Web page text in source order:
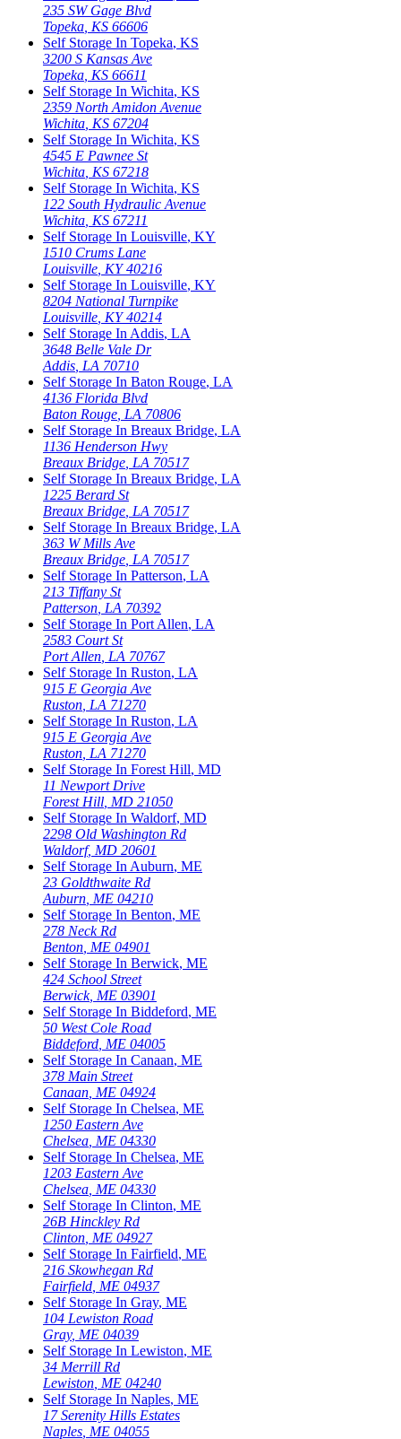
235 SW Gage Blvd
Topeka KS 66606
Self Storage In Topeka, KS
3200 S Kansas Ave
Topeka KS 66611
Self Storage In Wichita, KS
2359 North Amidon Avenue
Wichita KS 67204
Self Storage In Wichita, KS
4545 E Pawnee St
Wichita KS 67218
Self Storage In Wichita, KS
122 South Hydraulic Avenue
Wichita KS 67211
Self Storage In Louisville, KY
1510 Crums Lane
Louisville KY 40216
Self Storage In Louisville, KY
8204 National Turnpike
Louisville KY 40214
Self Storage In Addis, LA
3648 Belle Vale Dr
Addis LA 70710
Self Storage In Baton Rouge, LA
4136 Florida Blvd
Baton Rouge LA 70806
Self Storage In Breaux Bridge, LA
1136 Henderson Hwy
Breaux Bridge LA 70517
Self Storage In Breaux Bridge, LA
1225 Berard St
Breaux Bridge LA 70517
Self Storage In Breaux Bridge, LA
363 W Mills Ave
Breaux Bridge LA 70517
Self Storage In Patterson, LA
213 Tiffany St
Patterson LA 70392
Self Storage In Port Allen, LA
2583 Court St
Port Allen LA 70767
Self Storage In Ruston, LA
915 E Georgia Ave
Ruston LA 71270
Self Storage In Ruston, LA
915 E Georgia Ave
Ruston LA 71270
Self Storage In Forest Hill, MD
11 Newport Drive
Forest Hill MD 21050
Self Storage In Waldorf, MD
2298 Old Washington Rd
Waldorf, MD 20601
Self Storage In Auburn, ME
23 Goldthwaite Rd
Auburn ME 04210
Self Storage In Benton, ME
278 Neck Rd
Benton ME 04901
Self Storage In Berwick, ME
424 School Street
Berwick, ME 03901
Self Storage In Biddeford, ME
50 West Cole Road
Biddeford ME 04005
Self Storage In Canaan, ME
378 Main Street
Canaan ME 04924
Self Storage In Chelsea, ME
1250 Eastern Ave
Chelsea ME 04330
Self Storage In Chelsea, ME
1203 Eastern Ave
Chelsea ME 04330
Self Storage In Clinton, ME
26B Hinckley Rd
Clinton ME 04927
Self Storage In Fairfield, ME
216 Skowhegan Rd
Fairfield ME 04937
Self Storage In Gray, ME
104 Lewiston Road
Gray, ME 04039
Self Storage In Lewiston, ME
34 Merrill Rd
Lewiston ME 04240
Self Storage In Naples, ME
17 Serenity Hills Estates
Naples ME 04055